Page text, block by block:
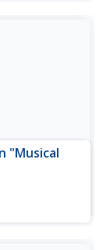
"Musical
with
to guess